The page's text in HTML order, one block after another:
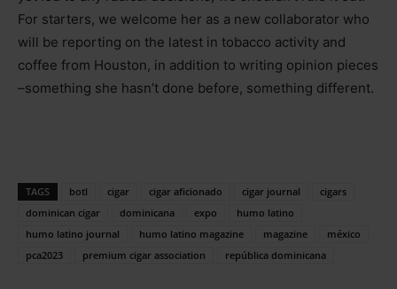
For starters, we welcome her as a new collaborator who
will be reporting on the latest in tobacco activity and
coffee from Houston, in addition to writing opinion pieces
–something she hasn’t done before, something different.
TAGS botl cigar cigar aficionado cigar journal
cigars
dominican cigar
dominicana expo
humo latino
humo latino journal
humo latino magazine magazine
méxico
pca2023
premium cigar association república dominicana